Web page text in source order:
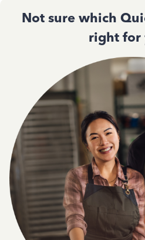
Not sure which
right for